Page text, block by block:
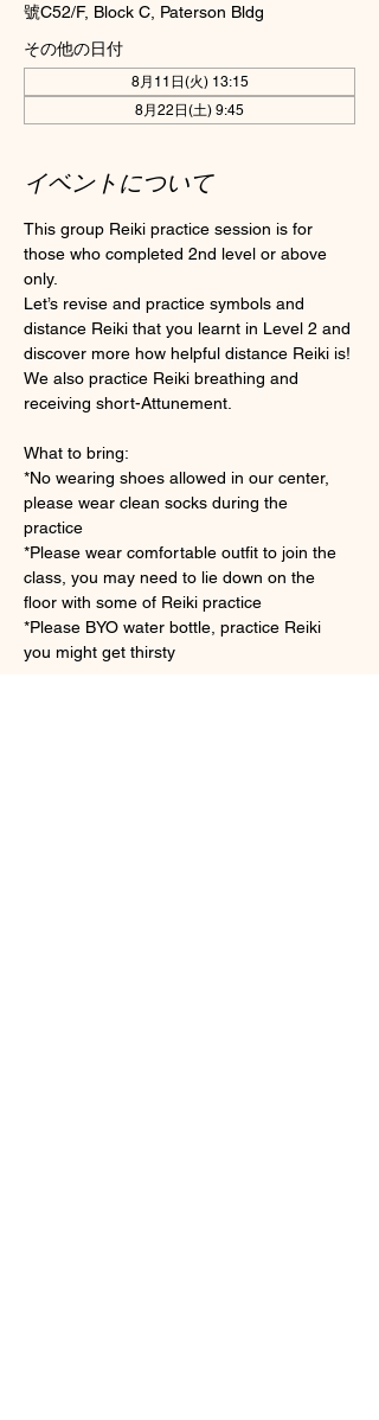
號C52/F, Block C, Paterson Bldg
その他の日付
8月11日(火) 13:15
8月22日(土) 9:45
イベントについて
This group Reiki practice session is for
those who completed 2nd level or above
only.
Let’s revise and practice symbols and
distance Reiki that you learnt in Level 2 and
discover more how helpful distance Reiki is!
We also practice Reiki breathing and
receiving short-Attunement.
What to bring:
*No wearing shoes allowed in our center,
please wear clean socks during the
practice
*Please wear comfortable outfit to join the
class, you may need to lie down on the
floor with some of Reiki practice
*Please BYO water bottle, practice Reiki
you might get thirsty